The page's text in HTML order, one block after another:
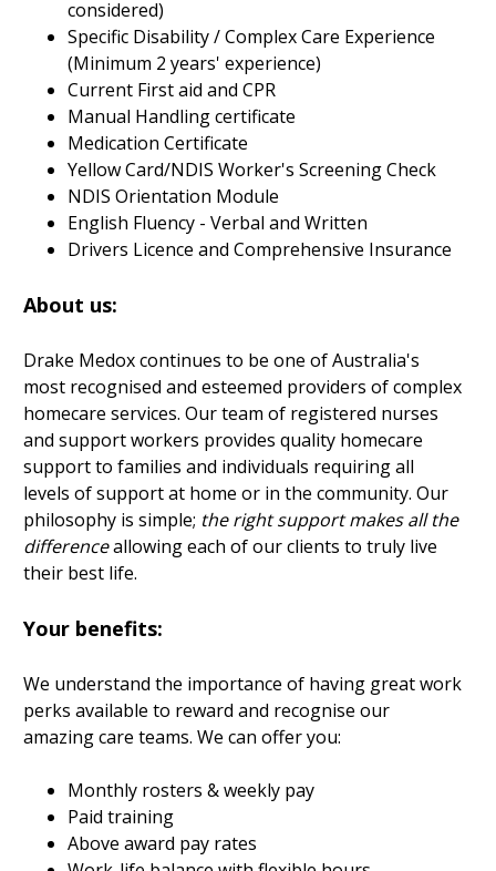
considered)
Specific Disability / Complex Care Experience
(Minimum 2 years' experience)
Current First aid and CPR
Manual Handling certificate
Medication Certificate
Yellow Card/NDIS Worker's Screening Check
NDIS Orientation Module
English Fluency - Verbal and Written
Drivers Licence and Comprehensive Insurance
About us:
Drake Medox continues to be one of Australia's
most recognised and esteemed providers of complex
homecare services. Our team of registered nurses
and support workers provides quality homecare
support to families and individuals requiring all
levels of support at home or in the community. Our
philosophy is simple; the right support makes all the
differenceallowing each of our clients to truly live
their best life.
Your benefits:
We understand the importance of having great work
perks available to reward and recognise our
amazing care teams. We can offer you:
Monthly rosters & weekly pay
Paid training
Above award pay rates